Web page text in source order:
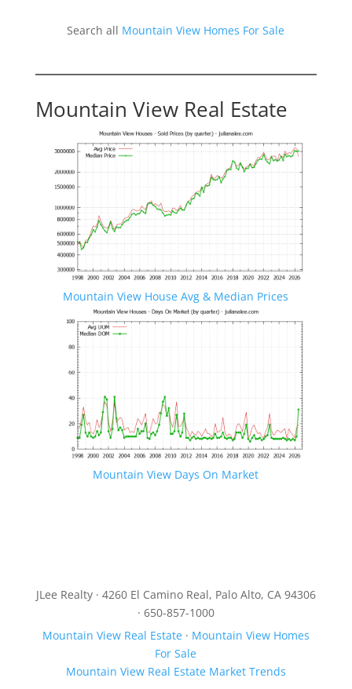
Search all Mountain View Homes For Sale
Mountain View Real Estate
Mountain View House Avg & Median Prices
Mountain View Days On Market
JLee Realty · 4260 El Camino Real, Palo Alto, CA 94306
· 650-857-1000
Mountain View Real Estate· Mountain View Homes
For Sale
Mountain View Real Estate Market Trends